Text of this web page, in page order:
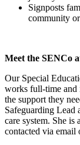
Signposts
community
Meet the SENCo
Our Special
works full-time and
the support they
Safeguarding Lead
care system. She is
contacted via email